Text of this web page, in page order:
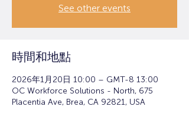
See other events
時間和地點
2026年1月20日 10:00 – GMT-8 13:00
OC Workforce Solutions - North, 675
Placentia Ave, Brea, CA 92821, USA